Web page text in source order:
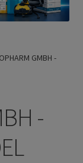
GMBH -
-